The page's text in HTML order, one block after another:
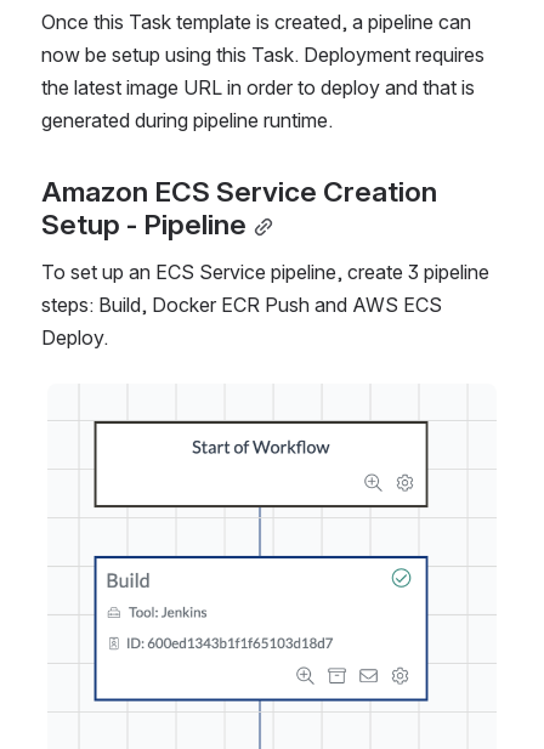
Once this Task template is created, a pipeline can
now be setup using this Task. Deployment requires
the latest image URL in order to deploy and that is
generated during pipeline runtime.
Amazon ECS Service Creation
Setup - Pipeline
To set up an ECS Service pipeline, create 3 pipeline
steps: Build, Docker ECR Push and AWS ECS
Deploy.